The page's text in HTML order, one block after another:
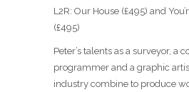
L2R: Our House (£495) and
(£495)
Peter’s talents as a surveyor, a
programmer and a graphic
industry combine to produce